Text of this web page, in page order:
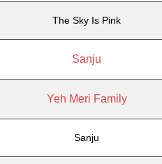
The Sky Is Pink
Sanju
Yeh Meri Family
Sanju